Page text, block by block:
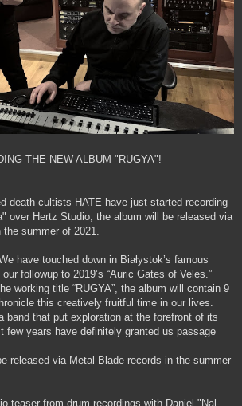
THE NEW ALBUM "RUGYA"!
death cultists HATE have just started recording
over Hertz Studio, the album will be released via
summer of 2021.
have touched down in Białystok’s famous
followup to 2019’s “Auric Gates of Veles.”
working title “RUGYA”, the album will contain 9
this creatively fruitful time in our lives.
band that put exploration at the forefront of its
few years have definitely granted us passage
released via Metal Blade records in the summer
teaser from drum recordings with Daniel "Nal-